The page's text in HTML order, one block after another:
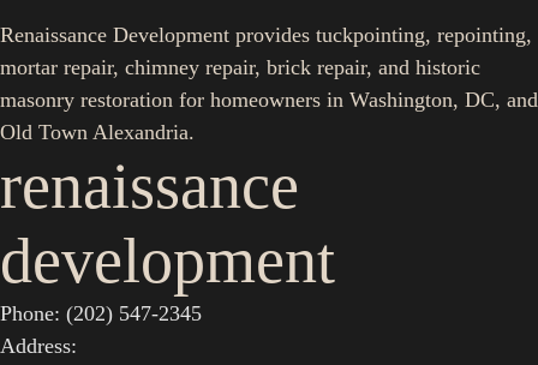
Renaissance Development provides tuckpointing, repointing,
mortar repair, chimney repair, brick repair, and historic
masonry restoration for homeowners in Washington, DC, and
Old Town Alexandria.
renaissance
development
Phone: (202) 547-2345
Address: